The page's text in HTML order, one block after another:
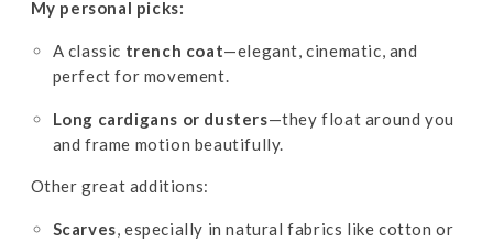
My personal picks:
A classic trench coat—elegant, cinematic, and
perfect for movement.
Long cardigans or dusters—they float around you
and frame motion beautifully.
Other great additions:
Scarves, especially in natural fabrics like cotton or